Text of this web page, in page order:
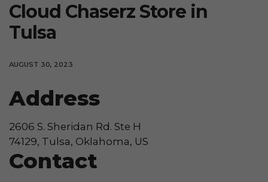
Cloud Chaserz Store in
Tulsa
AUGUST 30, 2023
Address
2606 S. Sheridan Rd. Ste H
74129, Tulsa, Oklahoma, US
Contact